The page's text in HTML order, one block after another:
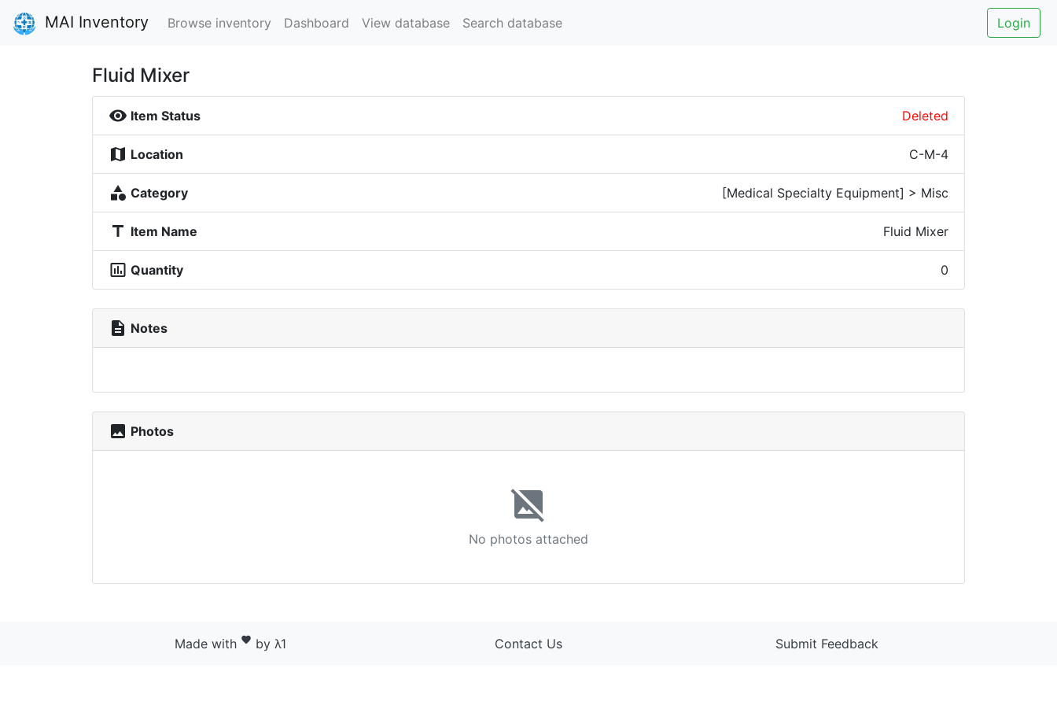
MAI Inventory Browse inventory Dashboard View database Search database Login
Fluid Mixer
visibility Item Status Deleted
map Location C-M-4
category Category [Medical Specialty Equipment] > Misc
title Item Name Fluid Mixer
insert_chart_outlined Quantity 0
description Notes
photo Photos
image_not_supported
No photos attached
Made with favorite by λ1 Contact Us Submit Feedback